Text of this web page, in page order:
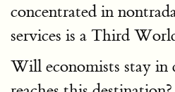
concentrated in
services is a Third
Will economists stay